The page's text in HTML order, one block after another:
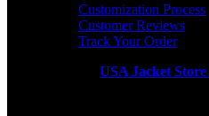
Customization Process
Customer Reviews
Track Your Order
USA Jacket Store